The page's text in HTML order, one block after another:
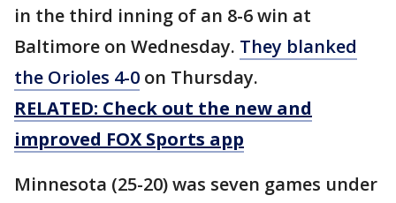
in the third inning of an 8-6 win at
Baltimore on Wednesday. They blanked
the Orioles 4-0 on Thursday.
RELATED: Check out the new and
improved FOX Sports app
Minnesota (25-20) was seven games under